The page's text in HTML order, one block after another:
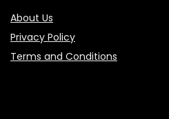
About Us
Privacy Policy
Terms and Conditions